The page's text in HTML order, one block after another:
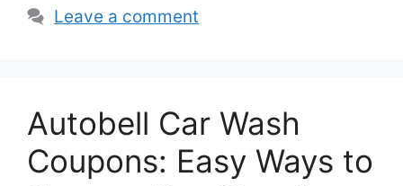
Leave a comment
Autobell Car Wash
Coupons: Easy Ways to